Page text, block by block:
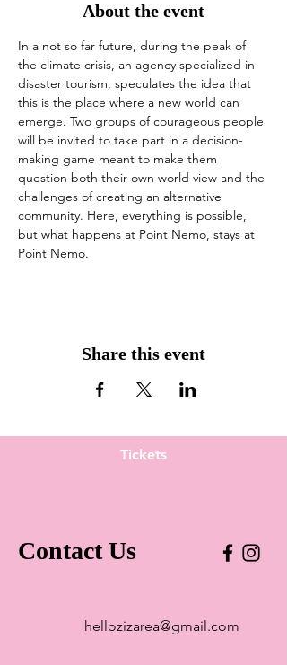
About the event
In a not so far future, during the peak of
the climate crisis, an agency specialized in
disaster tourism, speculates the idea that
this is the place where a new world can
emerge. Two groups of courageous people
will be invited to take part in a decision-
making game meant to make them
question both their own world view and the
challenges of creating an alternative
community. Here, everything is possible,
but what happens at Point Nemo, stays at
Point Nemo.
Share this event
Tickets
Contact Us
hellozizarea@gmail.com